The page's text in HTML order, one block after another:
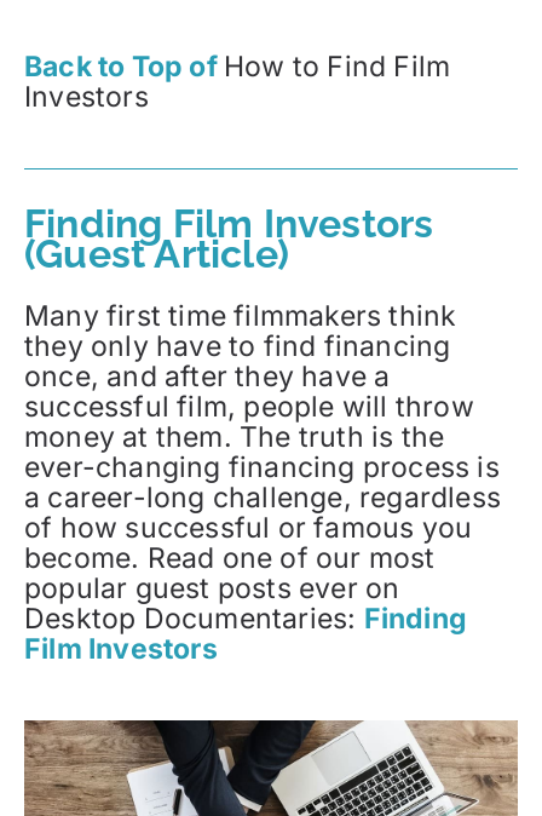
Back to Top of How to Find Film
Investors
Finding Film Investors
(Guest Article)
Many first time filmmakers think
they only have to find financing
once, and after they have a
successful film, people will throw
money at them. The truth is the
ever-changing financing process is
a career-long challenge, regardless
of how successful or famous you
become. Read one of our most
popular guest posts ever on
Desktop Documentaries: Finding
Film Investors